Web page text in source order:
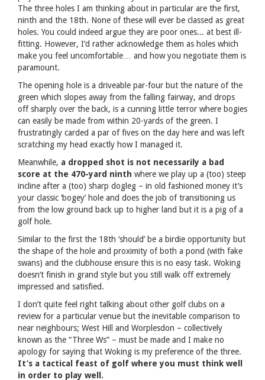
The three holes I am thinking about in particular are the first,
ninth and the 18th. None of these will ever be classed as great
holes. You could indeed argue they are poor ones... at best ill-
fitting. However, I’d rather acknowledge them as holes which
make you feel uncomfortable… and how you negotiate them is
paramount.
The opening hole is a driveable par-four but the nature of the
green which slopes away from the falling fairway, and drops
off sharply over the back, is a cunning little terror where bogies
can easily be made from within 20-yards of the green. I
frustratingly carded a par of fives on the day here and was left
scratching my head exactly how I managed it.
Meanwhile, a dropped shot is not necessarily a bad
score at the 470-yard ninth where we play up a (too) steep
incline after a (too) sharp dogleg – in old fashioned money it’s
your classic ‘bogey’ hole and does the job of transitioning us
from the low ground back up to higher land but it is a pig of a
golf hole.
Similar to the first the 18th ‘should’ be a birdie opportunity but
the shape of the hole and proximity of both a pond (with fake
swans) and the clubhouse ensure this is no easy task. Woking
doesn’t finish in grand style but you still walk off extremely
impressed and satisfied.
I don’t quite feel right talking about other golf clubs on a
review for a particular venue but the inevitable comparison to
near neighbours; West Hill and Worplesdon – collectively
known as the “Three Ws” – must be made and I make no
apology for saying that Woking is my preference of the three.
It’s a tactical feast of golf where you must think well
in order to play well.